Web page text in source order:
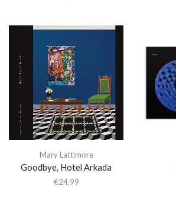
Mary Lattimore
Goodbye, Hotel Arkada
€24,99